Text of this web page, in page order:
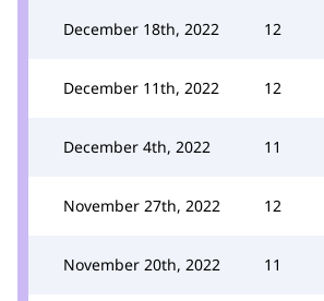
December 18th, 2022 12
December 11th, 2022 12
December 4th, 2022 11
November 27th, 2022 12
November 20th, 2022 11